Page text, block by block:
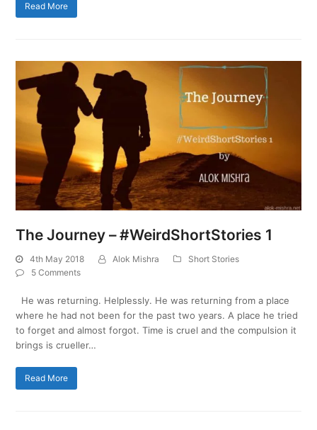
Read More
The Journey – #WeirdShortStories 1
4th May 2018 Alok Mishra
Short Stories
5 Comments
He was returning. Helplessly. He was returning from a place
where he had not been for the past two years. A place he tried
to forget and almost forgot. Time is cruel and the compulsion it
brings is crueller…
Read More